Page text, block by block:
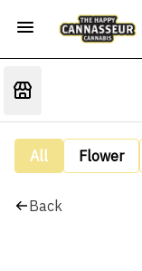
All Flower
Back